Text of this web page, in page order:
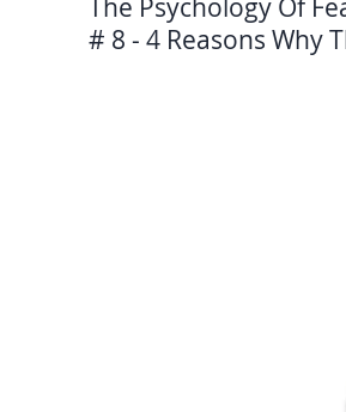
The Psychology Of
# 8 - 4 Reasons Why